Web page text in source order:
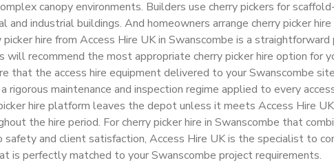
canopy environments. Builders use cherry pickers for
industrial buildings. And homeowners arrange cherry picker
hire from Access Hire UK in Swanscombe is a
recommend the most appropriate cherry picker hire option for
that the access hire equipment delivered to your Swanscombe
maintenance and inspection regime applied to every
hire platform leaves the depot unless it meets Access Hire
the hire period. For cherry picker hire in Swanscombe that
and client satisfaction, Access Hire UK is the specialist to
is perfectly matched to your Swanscombe project requirements.